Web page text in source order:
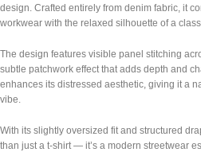
design. Crafted entirely from denim fabric, it
workwear with the relaxed silhouette of a
The design features visible panel stitching
subtle patchwork effect that adds depth and
enhances its distressed aesthetic, giving it a
vibe.
With its slightly oversized fit and structured
than just a t-shirt — it’s a modern streetwear